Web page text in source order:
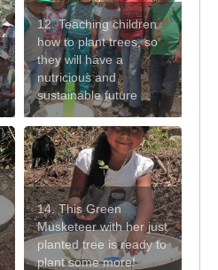
12. Teaching children
how to plant trees, so
they will have a
nutricious and
sustainable future
14. This Green
Musketeer with her just
planted tree is ready to
plant some more!